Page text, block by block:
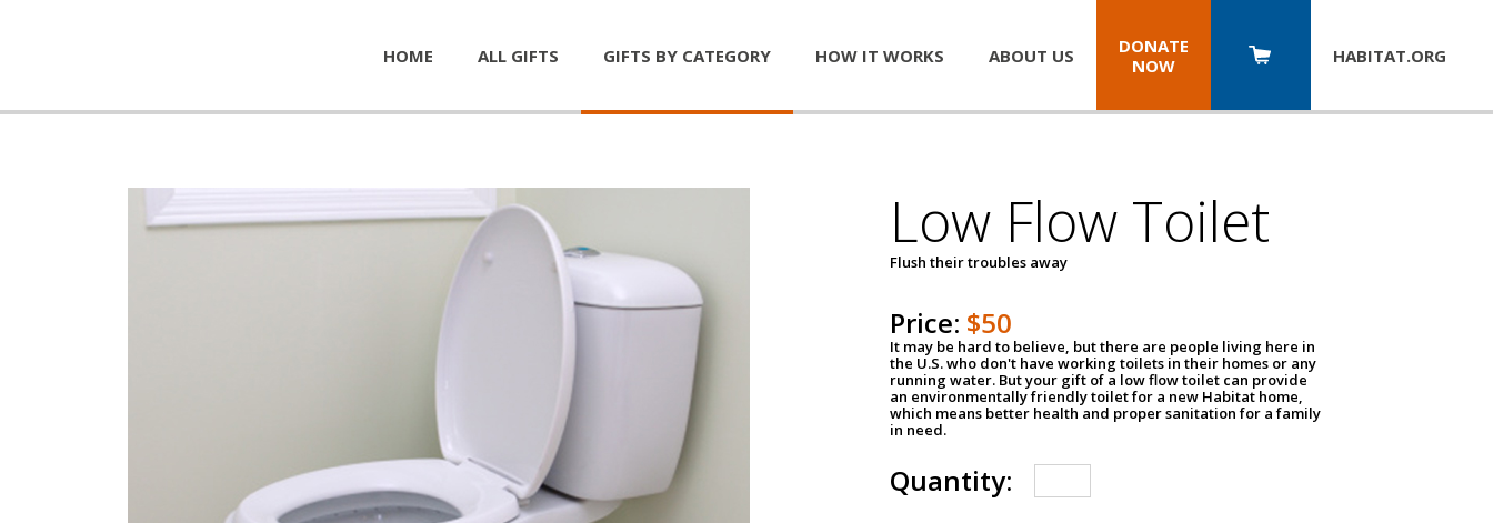
HOME ALL GIFTS GIFTS BY CATEGORY HOW IT WORKS ABOUT US
DONATE
NOW
HABITAT.ORG
Low Flow Toilet
Flush their troubles away
Price: $50
It may be hard to believe, but there are people living here in
the U.S. who don't have working toilets in their homes or any
running water. But your gift of a low flow toilet can provide
an environmentally friendly toilet for a new Habitat home,
which means better health and proper sanitation for a family
in need.
Quantity: